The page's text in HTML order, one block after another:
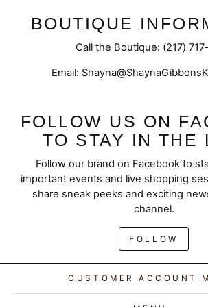
BOUTIQUE
Call the Boutique: (217)
Email:
FOLLOW US ON
TO STAY IN THE
Follow our brand on Facebook to
important events and live shopping
share sneak peeks and exciting
channel.
FOLLOW
CUSTOMER ACCOUNT